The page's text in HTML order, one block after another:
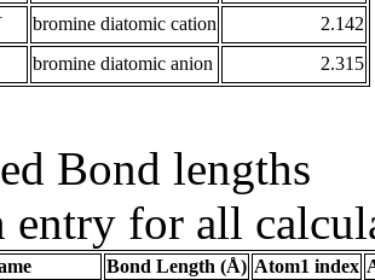
bromine diatomic cation
2.142
bromine diatomic anion 2.315
Bond lengths
for all
Bond Length (Å) Atom1 index